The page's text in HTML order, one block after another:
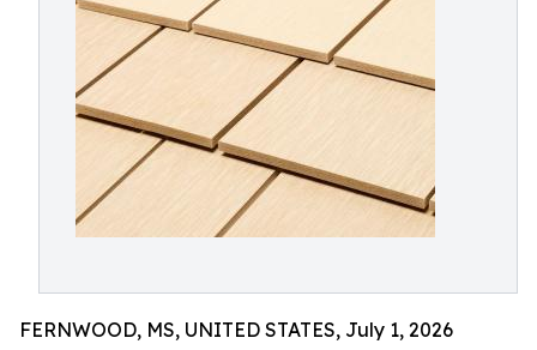
FERNWOOD, MS, UNITED STATES, July 1, 2026